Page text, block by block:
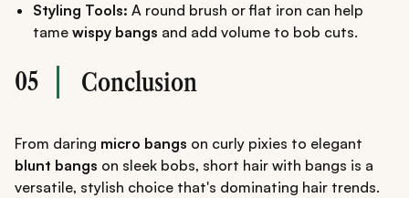
Styling Tools: A round brush or flat iron can help
tame wispy bangs and add volume to bob cuts.
05 Conclusion
From daring micro bangs on curly pixies to elegant
blunt bangs on sleek bobs, short hair with bangs is a
versatile, stylish choice that's dominating hair trends.